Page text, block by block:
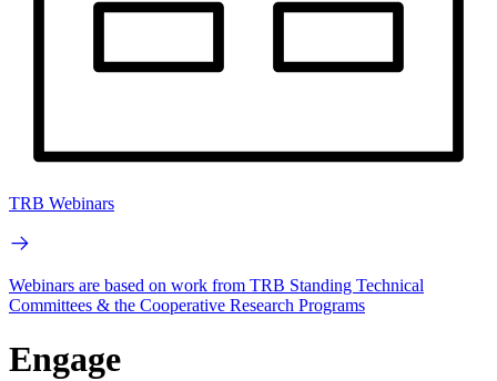
TRB Webinars
Webinars are based on work from TRB Standing Technical
Committees & the Cooperative Research Programs
Engage